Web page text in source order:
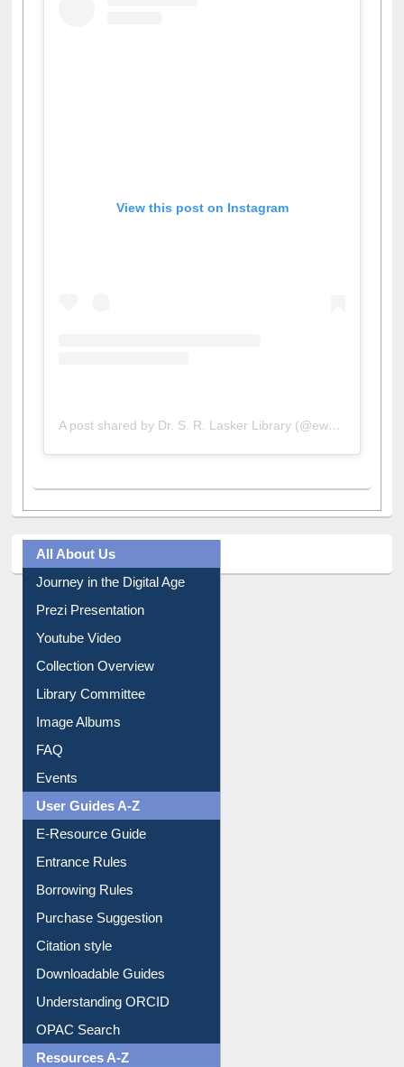
A post shared by Dr. S. R. Lasker Library (@ewulibrarybd)
All About Us
Journey in the Digital Age
Prezi Presentation
Youtube Video
Collection Overview
Library Committee
Image Albums
FAQ
Events
User Guides A-Z
E-Resource Guide
Entrance Rules
Borrowing Rules
Purchase Suggestion
Citation style
Downloadable Guides
Understanding ORCID
OPAC Search